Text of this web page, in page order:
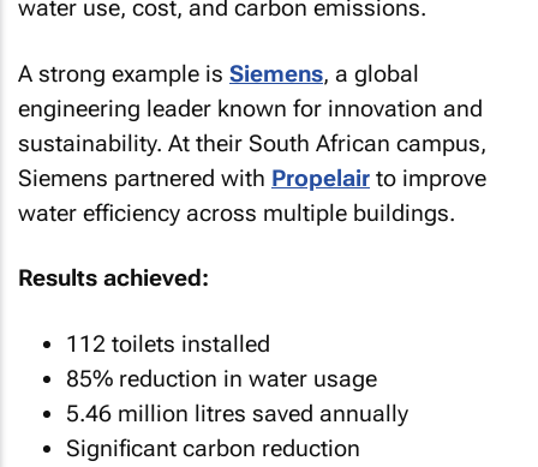
water use, cost, and carbon emissions.
A strong example is Siemens, a global
engineering leader known for innovation and
sustainability. At their South African campus,
Siemens partnered with Propelair to improve
water efficiency across multiple buildings.
Results achieved:
112 toilets installed
85% reduction in water usage
5.46 million litres saved annually
Significant carbon reduction